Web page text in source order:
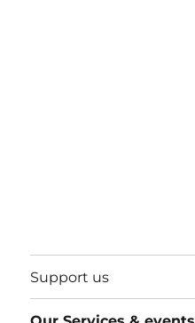
Support us